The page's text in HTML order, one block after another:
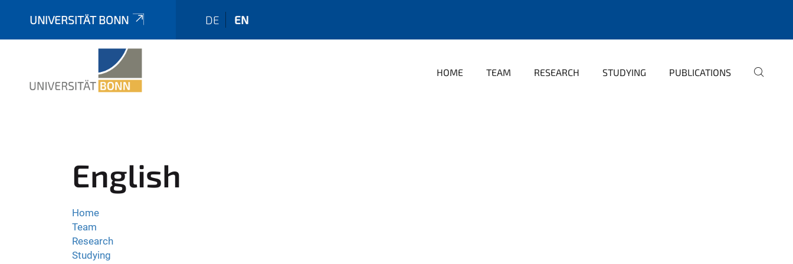
UNIVERSITÄT BONN DE EN
HOME TEAM RESEARCH STUDYING PUBLICATIONS
English
Home
Team
Research
Studying